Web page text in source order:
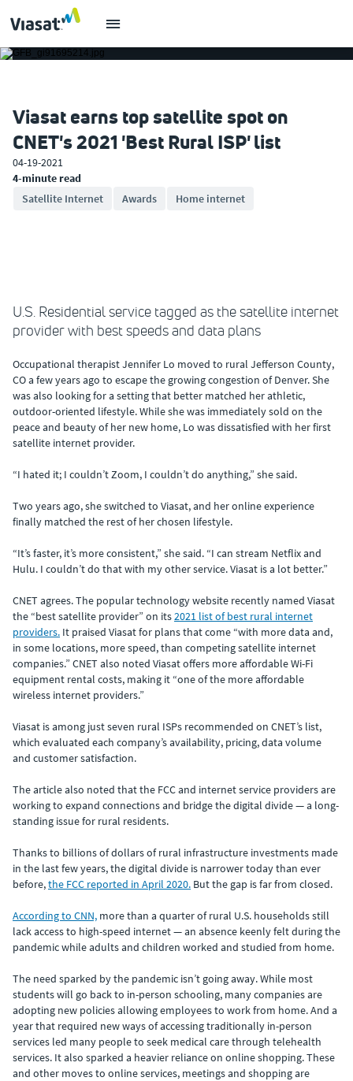
Viasat earns top satellite spot on
CNET's 2021 'Best Rural ISP' list
04-19-2021
4-minute read
Satellite Internet
Awards Home internet
U.S. Residential service tagged as the satellite internet
provider with best speeds and data plans
Occupational therapist Jennifer Lo moved to rural Jefferson County,
CO a few years ago to escape the growing congestion of Denver. She
was also looking for a setting that better matched her athletic,
outdoor-oriented lifestyle. While she was immediately sold on the
peace and beauty of her new home, Lo was dissatisfied with her first
satellite internet provider.
“I hated it; I couldn’t Zoom, I couldn’t do anything,” she said.
Two years ago, she switched to Viasat, and her online experience
finally matched the rest of her chosen lifestyle.
“It’s faster, it’s more consistent,” she said. “I can stream Netflix and
Hulu. I couldn’t do that with my other service. Viasat is a lot better.”
CNET agrees. The popular technology website recently named Viasat
the “best satellite provider” on its2021 list of best rural internet
providers. It praised Viasat for plans that come “with more data and,
in some locations, more speed, than competing satellite internet
companies.” CNET also noted Viasat offers more affordable Wi-Fi
equipment rental costs, making it “one of the more affordable
wireless internet providers.”
Viasat is among just seven rural ISPs recommended on CNET’s list,
which evaluated each company’s availability, pricing, data volume
and customer satisfaction.
The article also noted that the FCC and internet service providers are
working to expand connections and bridge the digital divide — a long-
standing issue for rural residents.
Thanks to billions of dollars of rural infrastructure investments made
in the last few years, the digital divide is narrower today than ever
before,the FCC reported in April 2020. But the gap is far from closed.
According to CNN, more than a quarter of rural U.S. households still
lack access to high-speed internet — an absence keenly felt during the
pandemic while adults and children worked and studied from home.
The need sparked by the pandemic isn’t going away. While most
students will go back to in-person schooling, many companies are
adopting new policies allowing employees to work from home. And a
year that required new ways of accessing traditionally in-person
services led many people to seek medical care through telehealth
services. It also sparked a heavier reliance on online shopping. These
and other moves to online services, meetings and shopping are